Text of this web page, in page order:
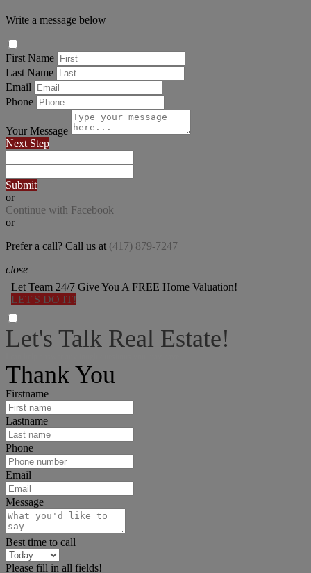
Write a message below
First Name
Last Name
Email
Phone
Your Message
Next Step
Submit
or
Continue with Facebook
or
Prefer a call? Call us at (417) 879-7247
close
Let Team 24/7 Give You A FREE Home Valuation!
LET'S DO IT!
Let's Talk Real Estate!
Thank You
Firstname
Lastname
Phone
Email
Message
Best time to call
Please fill in all fields!